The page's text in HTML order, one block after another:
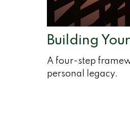
Building
A four-step
personal legacy.